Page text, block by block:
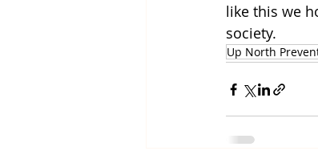
like this we
society.
Up North